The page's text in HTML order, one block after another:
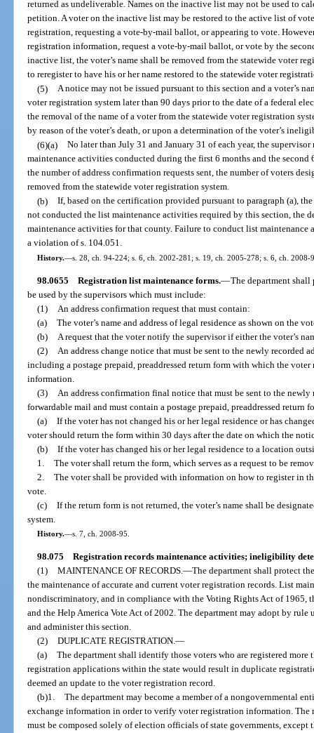
returned as undeliverable. Names on the inactive list may not be used to
petition. A voter on the inactive list may be restored to the active list of
registration, requesting a vote-by-mail ballot, or appearing to vote.
registration information, request a vote-by-mail ballot, or vote by the
inactive list, the voter’s name shall be removed from the statewide voter
to reregister to have his or her name restored to the statewide voter
(5) A notice may not be issued pursuant to this section and a voter’s
voter registration system later than 90 days prior to the date of a federal
the removal of the name of a voter from the statewide voter registration
by reason of the voter’s death, or upon a determination of the voter’s
(6)(a) No later than July 31 and January 31 of each year, the
maintenance activities conducted during the first 6 months and the
the number of address confirmation requests sent, the number of voters
removed from the statewide voter registration system.
(b) If, based on the certification provided pursuant to paragraph (a),
not conducted the list maintenance activities required by this section, the
maintenance activities for that county. Failure to conduct list
a violation of s. 104.051.
History.—s. 28, ch. 94-224; s. 6, ch. 2002-281; s. 19, ch. 2005-278; s. 6, ch. 2008-
98.0655 Registration list maintenance forms.—The department
be used by the supervisors which must include:
(1)
An address confirmation request that must contain:
(a) The voter’s name and address of legal residence as shown on the
(b)
A request that the voter notify the supervisor if either the voter’s
(2)
An address change notice that must be sent to the newly recorded
including a postage prepaid, preaddressed return form with which the voter
information.
(3)
An address confirmation final notice that must be sent to the newly
forwardable mail and must contain a postage prepaid, preaddressed return
(a) If the voter has not changed his or her legal residence or has
voter should return the form within 30 days after the date on which the
(b) If the voter has changed his or her legal residence to a location
1. The voter shall return the form, which serves as a request to be
2. The voter shall be provided with information on how to register in
vote.
(c) If the return form is not returned, the voter’s name shall be
system.
History.—s. 7, ch. 2008-95.
98.075 Registration records maintenance activities; ineligibility
(1) MAINTENANCE OF RECORDS.—The department shall protect
the maintenance of accurate and current voter registration records. List
nondiscriminatory, and in compliance with the Voting Rights Act of 1965,
and the Help America Vote Act of 2002. The department may adopt by rule
and administer this section.
(2) DUPLICATE REGISTRATION.—
(a) The department shall identify those voters who are registered more
registration applications within the state would result in duplicate
deemed an update to the voter registration record.
(b)1. The department may become a member of a nongovernmental
exchange information in order to verify voter registration information.
must be composed solely of election officials of state governments, except